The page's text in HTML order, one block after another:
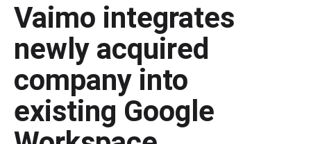
Vaimo integrates
newly acquired
company into
existing Google